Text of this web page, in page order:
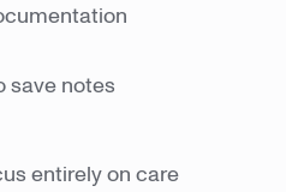
save notes
entirely on care